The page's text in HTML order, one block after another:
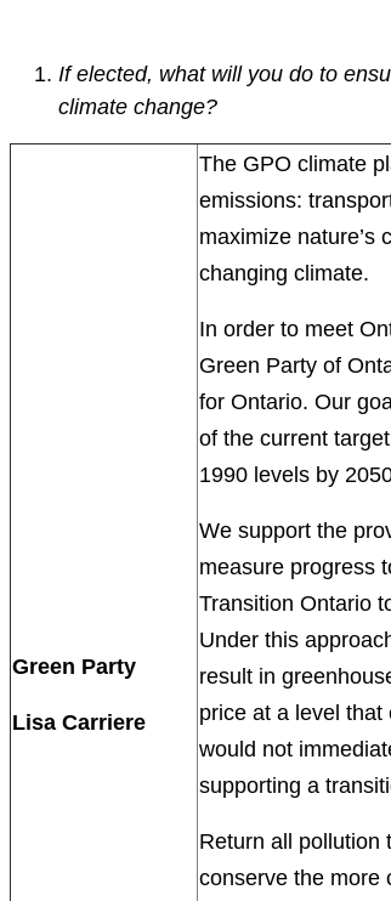
If elected, what will you do to
climate change?
Green Party
Lisa Carriere
The GPO climate
emissions:
maximize nature’s
changing climate.
In order to meet
Green Party of
for Ontario. Our
of the current
1990 levels by
We support the
measure progress
Transition Ontario
Under this
result in
price at a level
would not
supporting a
Return all pollution
conserve the more